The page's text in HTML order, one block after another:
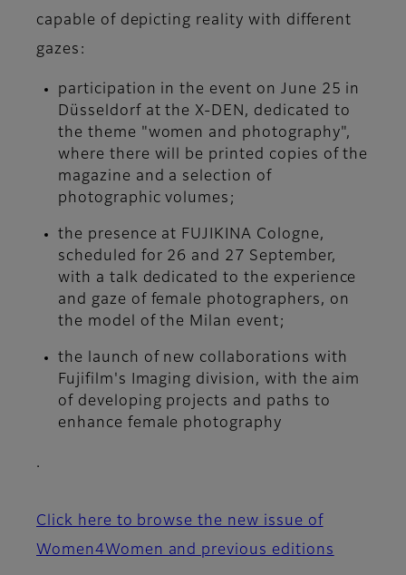
capable of depicting reality with different
gazes:
participation in the event on June 25 in
Düsseldorf at the X-DEN, dedicated to
the theme "women and photography",
where there will be printed copies of the
magazine and a selection of
photographic volumes;
the presence at FUJIKINA Cologne,
scheduled for 26 and 27 September,
with a talk dedicated to the experience
and gaze of female photographers, on
the model of the Milan event;
the launch of new collaborations with
Fujifilm's Imaging division, with the aim
of developing projects and paths to
enhance female photography
.
Click here to browse the new issue of
Women4Women and previous editions